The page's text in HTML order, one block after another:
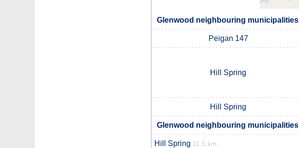
Glenwood neighbouring municipalities
Peigan 147
Hill Spring
Hill Spring
Glenwood neighbouring municipalities
Hill Spring 11.5 km